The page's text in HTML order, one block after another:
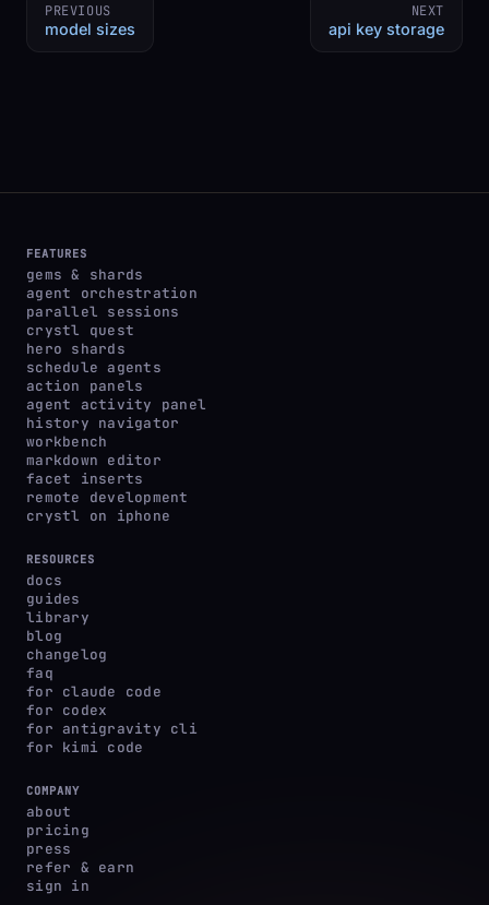
PREVIOUS
model sizes
NEXT
api key storage
FEATURES
gems & shards
agent orchestration
parallel sessions
crystl quest
hero shards
schedule agents
action panels
agent activity panel
history navigator
workbench
markdown editor
facet inserts
remote development
crystl on iphone
RESOURCES
docs
guides
library
blog
changelog
faq
for claude code
for codex
for antigravity cli
for kimi code
COMPANY
about
pricing
press
refer & earn
sign in